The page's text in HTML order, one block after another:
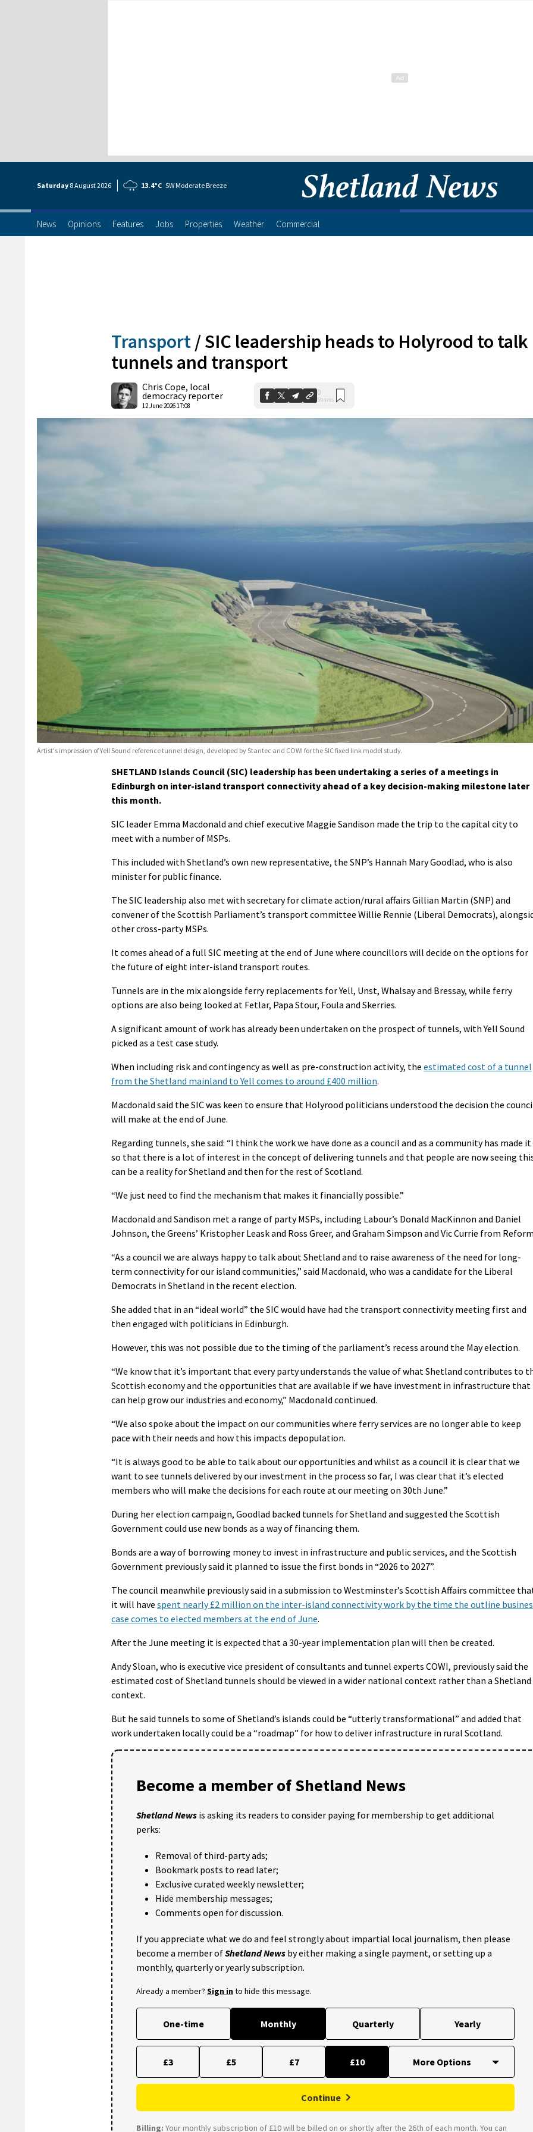
Saturday 8 August2026 13.4°C SW Moderate Breeze
News Opinions Features Jobs Properties Weather Commercial
Transport /SIC leadership heads to Holyrood to talk
tunnels and transport
Chris Cope, local
democracy reporter
12 June 2026 17:08
0
Shares
Artist's impression of Yell Sound reference tunnel design, developed by Stantec and COWI for the SIC fixed link model study.
SHETLAND Islands Council (SIC) leadership has been undertaking a series of a meetings in
Edinburgh on inter-island transport connectivity ahead of a key decision-making milestone later
this month.
SIC leader Emma Macdonald and chief executive Maggie Sandison made the trip to the capital city to
meet with a number of MSPs.
This included with Shetland’s own new representative, the SNP’s Hannah Mary Goodlad, who is also
minister for public finance.
The SIC leadership also met with secretary for climate action/rural affairs Gillian Martin (SNP) and
convener of the Scottish Parliament’s transport committee Willie Rennie (Liberal Democrats),
other cross-party MSPs.
It comes ahead of a full SIC meeting at the end of June where councillors will decide on the options for
the future of eight inter-island transport routes.
Tunnels are in the mix alongside ferry replacements for Yell, Unst, Whalsay and Bressay, while ferry
options are also being looked at Fetlar, Papa Stour, Foula and Skerries.
A significant amount of work has already been undertaken on the prospect of tunnels, with Yell Sound
picked as a test case study.
When including risk and contingency as well as pre-construction activity, the estimated cost of a tunnel
from the Shetland mainland to Yell comes to around £400 million.
Macdonald said the SIC was keen to ensure that Holyrood politicians understood the decision the
will make at the end of June.
Regarding tunnels, she said: “I think the work we have done as a council and as a community has made it
so that there is a lot of interest in the concept of delivering tunnels and that people are now seeing
can be a reality for Shetland and then for the rest of Scotland.
“We just need to find the mechanism that makes it financially possible.”
Macdonald and Sandison met a range of party MSPs, including Labour’s Donald MacKinnon and Daniel
Johnson, the Greens’ Kristopher Leask and Ross Greer, and Graham Simpson and Vic Currie from
“As a council we are always happy to talk about Shetland and to raise awareness of the need for long-
term connectivity for our island communities,” said Macdonald, who was a candidate for the Liberal
Democrats in Shetland in the recent election.
She added that in an “ideal world” the SIC would have had the transport connectivity meeting first and
then engaged with politicians in Edinburgh.
However, this was not possible due to the timing of the parliament’s recess around the May election.
“We know that it’s important that every party understands the value of what Shetland contributes to
Scottish economy and the opportunities that are available if we have investment in infrastructure that
can help grow our industries and economy,” Macdonald continued.
“We also spoke about the impact on our communities where ferry services are no longer able to keep
pace with their needs and how this impacts depopulation.
“It is always good to be able to talk about our opportunities and whilst as a council it is clear that we
want to see tunnels delivered by our investment in the process so far, I was clear that it’s elected
members who will make the decisions for each route at our meeting on 30th June.”
During her election campaign, Goodlad backed tunnels for Shetland and suggested the Scottish
Government could use new bonds as a way of financing them.
Bonds are a way of borrowing money to invest in infrastructure and public services, and the Scottish
Government previously said it planned to issue the first bonds in “2026 to 2027”.
The council meanwhile previously said in a submission to Westminster’s Scottish Affairs committee
it will have spent nearly £2 million on the inter-island connectivity work by the time the outline
case comes to elected members at the end of June.
After the June meeting it is expected that a 30-year implementation plan will then be created.
Andy Sloan, who is executive vice president of consultants and tunnel experts COWI, previously said the
estimated cost of Shetland tunnels should be viewed in a wider national context rather than a Shetland
context.
But he said tunnels to some of Shetland’s islands could be “utterly transformational” and added that
work undertaken locally could be a “roadmap” for how to deliver infrastructure in rural Scotland.
Become a member of Shetland News
Shetland News is asking its readers to consider paying for membership to get additional
perks:
Removal of third-party ads;
Bookmark posts to read later;
Exclusive curated weekly newsletter;
Hide membership messages;
Comments open for discussion.
If you appreciate what we do and feel strongly about impartial local journalism, then please
become a member ofShetland News by either making a single payment, or setting up a
monthly, quarterly or yearly subscription.
Already a member? Sign into hide this message.
One-time Monthly Quarterly Yearly
£3 £5 £7 £10
Continue
Billing: Your monthly subscription of £10 will be billed on or shortly after the 26th of each month. You can